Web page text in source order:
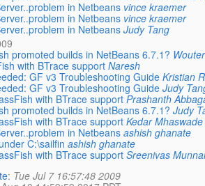
in Netbeans vince kraemer
in Netbeans vince kraemer
in Netbeans Judy Tang
promoted builds in NetBeans 6.7.1?
with BTrace support Naresh
GF v3 Troubleshooting Guide Kristian
GF v3 Troubleshooting Guide Judy
with BTrace support Prashanth
promoted builds in NetBeans 6.7.1? Judy
with BTrace support Kedar Mhaswade
in Netbeans ashish ghanate
C:\sailfin ashish ghanate
with BTrace support Sreenivas
: Tue Jul 7 16:57:48 2009